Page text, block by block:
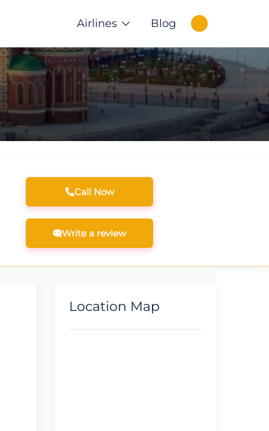
Airlines Blog
Call Now
Write a review
Location Map